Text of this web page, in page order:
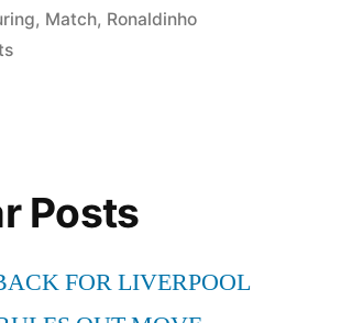
, Match, Ronaldinho
on
during
match
Posts
FOR LIVERPOOL